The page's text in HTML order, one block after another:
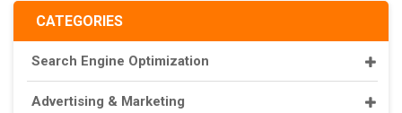
CATEGORIES
Search Engine Optimization
Advertising & Marketing